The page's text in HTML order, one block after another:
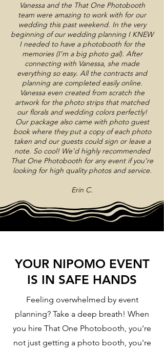
Vanessa and the That One Photobooth
team were amazing to work with for our
wedding this past weekend. In the very
beginning of our wedding planning I KNEW
I needed to have a photobooth for the
memories (I’m a big photo gal). After
connecting with Vanessa, she made
everything so easy. All the contracts and
planning are completed easily online.
Vanessa even created from scratch the
artwork for the photo strips that matched
our florals and wedding colors perfectly!
Our package also came with photo guest
book where they put a copy of each photo
taken and our guests could sign or leave a
note. So cool! We’d highly recommended
That One Photobooth for any event if you’re
looking for high quality photos and service.
Erin C.
YOUR NIPOMO EVENT
IS IN SAFE HANDS
Feeling overwhelmed by event
planning? Take a deep breath! When
you hire That One Photobooth, you're
not just getting a photo booth, you're